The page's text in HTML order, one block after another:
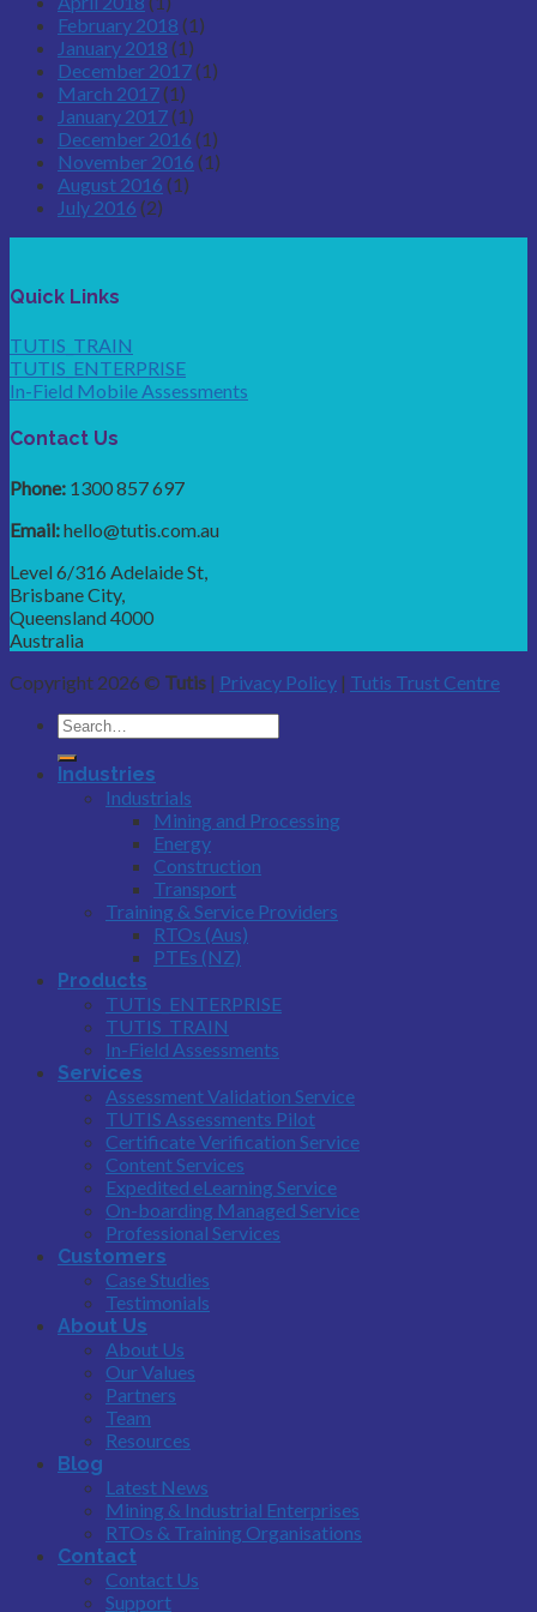
February 2018 (1)
January 2018 (1)
December 2017(1)
March 2017(1)
January 2017(1)
December 2016 (1)
November 2016 (1)
August 2016 (1)
July 2016 (2)
Quick Links
TUTIS_TRAIN
TUTIS_ENTERPRISE
In-Field Mobile Assessments
Contact Us
Phone: 1300 857 697
Email:hello@tutis.com.au
Level 6/316 Adelaide St,
Brisbane City,
Queensland 4000
Australia
Copyright 2026 © Tutis | Privacy Policy | Tutis Trust Centre
Industries
Industrials
Mining and Processing
Energy
Construction
Transport
Training & Service Providers
RTOs (Aus)
PTEs (NZ)
Products
TUTIS_ENTERPRISE
TUTIS_TRAIN
In-Field Assessments
Services
Assessment Validation Service
TUTIS Assessments Pilot
Certificate Verification Service
Content Services
Expedited eLearning Service
On-boarding Managed Service
Professional Services
Customers
Case Studies
Testimonials
About Us
About Us
Our Values
Partners
Team
Resources
Blog
Latest News
Mining & Industrial Enterprises
RTOs & Training Organisations
Contact
Contact Us
Support